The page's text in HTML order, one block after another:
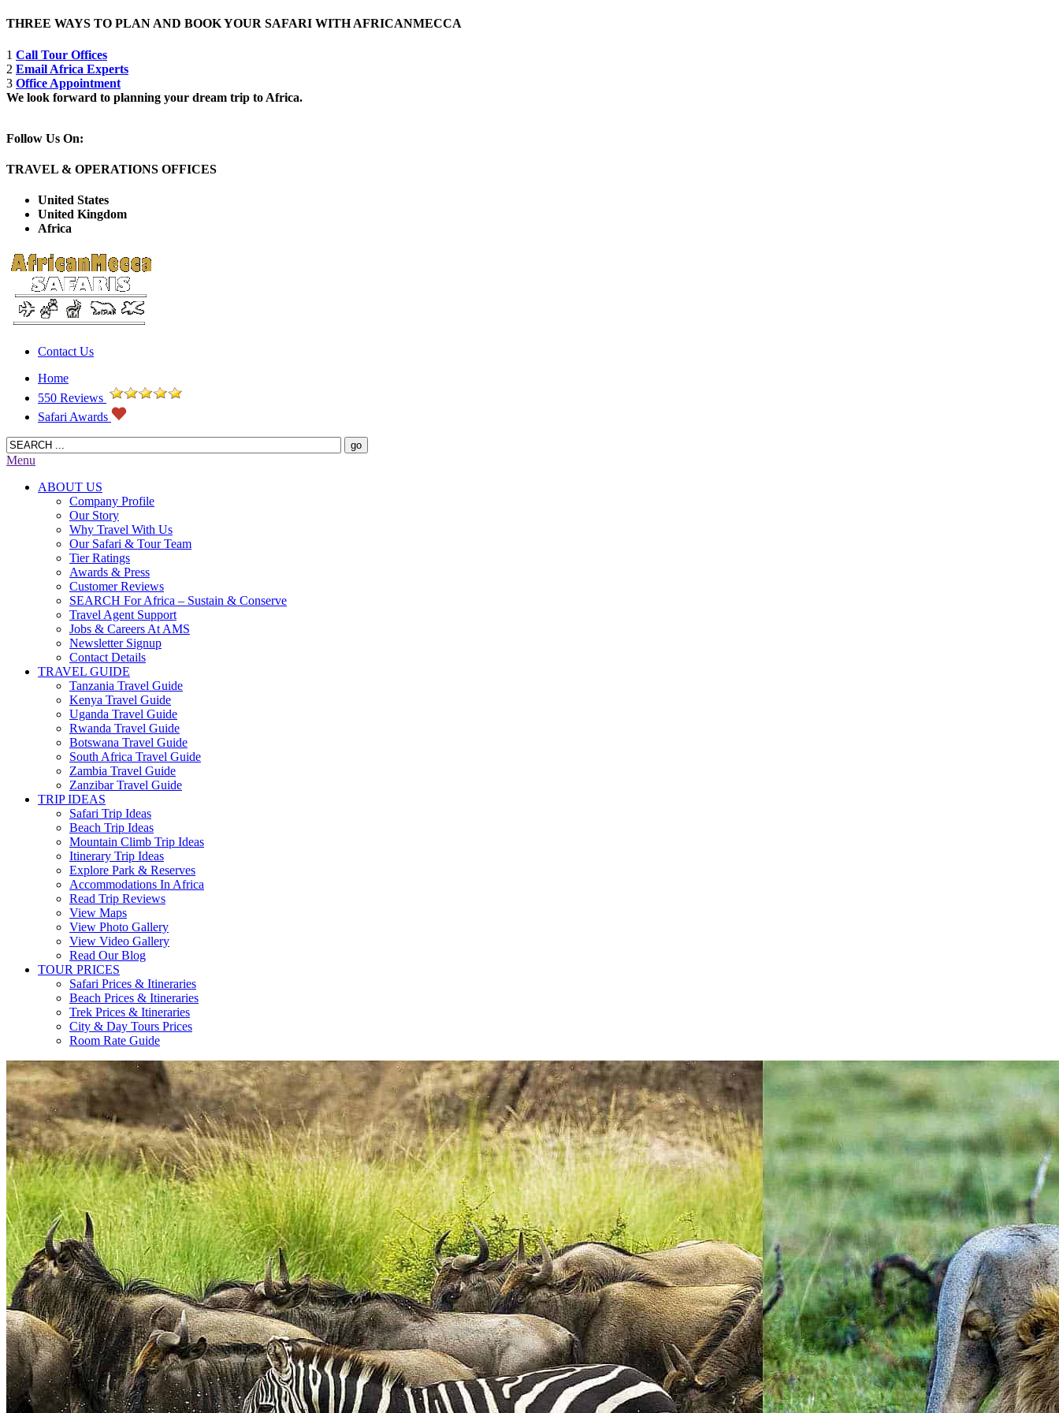
THREE WAYS TO PLAN AND BOOK YOUR SAFARI WITH AFRICANMECCA
1 Call Tour Offices
2 Email Africa Experts
3 Office Appointment
We look forward to planning your dream trip to Africa.
Follow Us On:
TRAVEL & OPERATIONS OFFICES
United States
United Kingdom
Africa
Contact Us
Home
550 Reviews
Safari Awards
Menu
ABOUT US
Company Profile
Our Story
Why Travel With Us
Our Safari & Tour Team
Tier Ratings
Awards & Press
Customer Reviews
SEARCH For Africa – Sustain & Conserve
Travel Agent Support
Jobs & Careers At AMS
Newsletter Signup
Contact Details
TRAVEL GUIDE
Tanzania Travel Guide
Kenya Travel Guide
Uganda Travel Guide
Rwanda Travel Guide
Botswana Travel Guide
South Africa Travel Guide
Zambia Travel Guide
Zanzibar Travel Guide
TRIP IDEAS
Safari Trip Ideas
Beach Trip Ideas
Mountain Climb Trip Ideas
Itinerary Trip Ideas
Explore Park & Reserves
Accommodations In Africa
Read Trip Reviews
View Maps
View Photo Gallery
View Video Gallery
Read Our Blog
TOUR PRICES
Safari Prices & Itineraries
Beach Prices & Itineraries
Trek Prices & Itineraries
City & Day Tours Prices
Room Rate Guide